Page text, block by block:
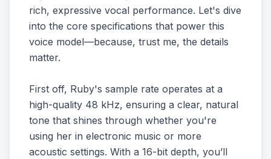
rich, expressive vocal performance. Let's dive
into the core specifications that power this
voice model—because, trust me, the details
matter.
First off, Ruby's sample rate operates at a
high-quality 48 kHz, ensuring a clear, natural
tone that shines through whether you're
using her in electronic music or more
acoustic settings. With a 16-bit depth, you’ll